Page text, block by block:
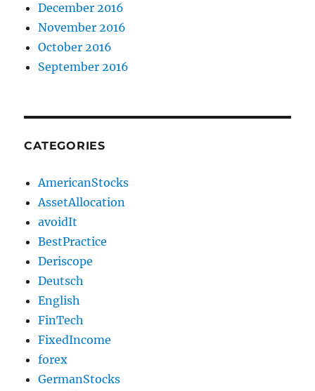
December 2016
November 2016
October 2016
September 2016
CATEGORIES
AmericanStocks
AssetAllocation
avoidIt
BestPractice
Deriscope
Deutsch
English
FinTech
FixedIncome
forex
GermanStocks